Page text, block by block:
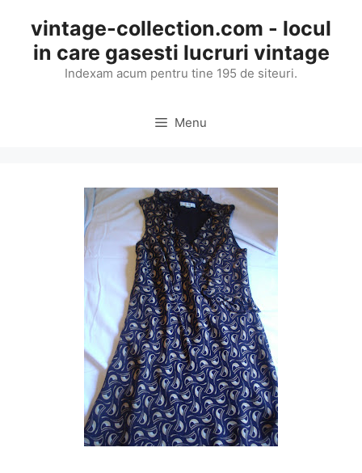
content
vintage-collection.com - locul
in care gasesti lucruri vintage
Indexam acum pentru tine 195 de siteuri.
Menu